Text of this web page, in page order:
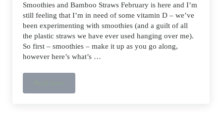
Smoothies and Bamboo Straws February is here and I’m
still feeling that I’m in need of some vitamin D – we’ve
been experimenting with smoothies (and a guilt of all
the plastic straws we have ever used hanging over me).
So first – smoothies – make it up as you go along,
however here’s what’s …